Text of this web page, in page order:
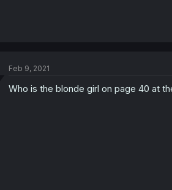
Feb 9, 2021
Who is the blonde girl on page 40 at